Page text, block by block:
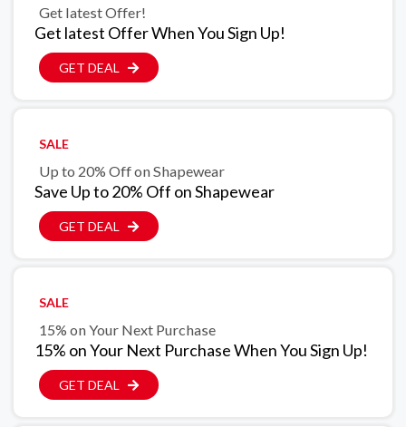
Get latest Offer!
Get latest Offer When You Sign Up!
GET DEAL
SALE
Up to 20% Off on Shapewear
Save Up to 20% Off on Shapewear
GET DEAL
SALE
15% on Your Next Purchase
15% on Your Next Purchase When You Sign Up!
GET DEAL